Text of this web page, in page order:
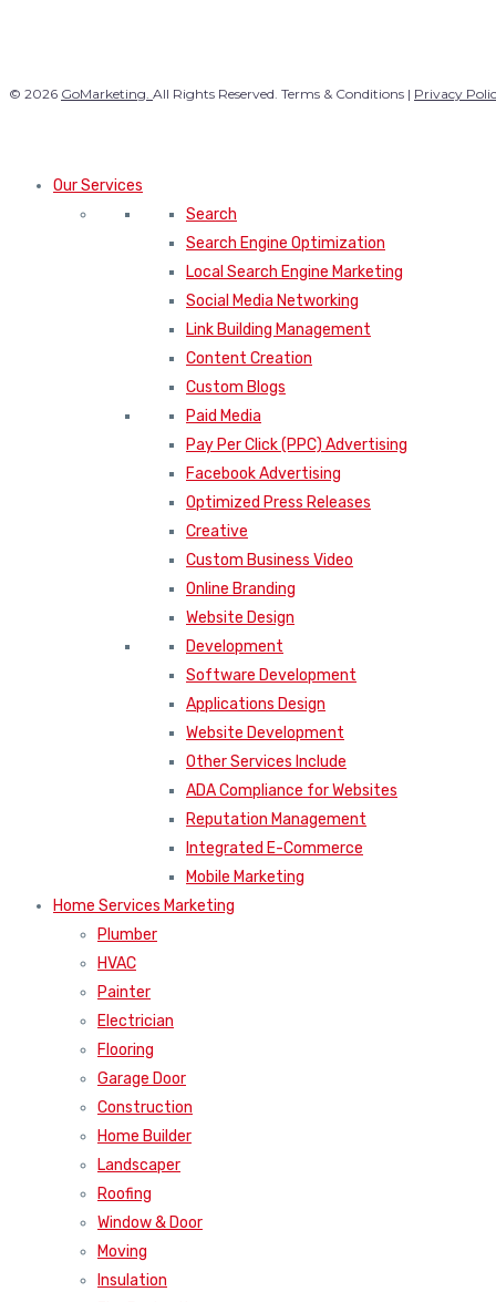
© 2026 GoMarketing. All Rights Reserved. Terms & Conditions | Privacy
Our Services
Search
Search Engine Optimization
Local Search Engine Marketing
Social Media Networking
Link Building Management
Content Creation
Custom Blogs
Paid Media
Pay Per Click (PPC) Advertising
Facebook Advertising
Optimized Press Releases
Creative
Custom Business Video
Online Branding
Website Design
Development
Software Development
Applications Design
Website Development
Other Services Include
ADA Compliance for Websites
Reputation Management
Integrated E-Commerce
Mobile Marketing
Home Services Marketing
Plumber
HVAC
Painter
Electrician
Flooring
Garage Door
Construction
Home Builder
Landscaper
Roofing
Window & Door
Moving
Insulation